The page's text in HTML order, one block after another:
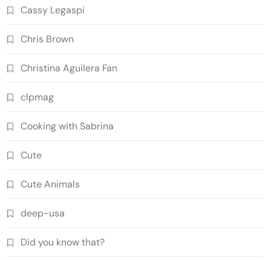
Cassy Legaspi
Chris Brown
Christina Aguilera Fan
clpmag
Cooking with Sabrina
Cute
Cute Animals
deep-usa
Did you know that?